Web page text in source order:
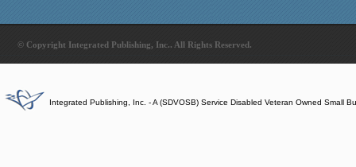
© Copyright Integrated Publishing, Inc.. All Rights Reserved.
Integrated Publishing, Inc. - A (SDVOSB) Service Disabled Veteran Owned Small